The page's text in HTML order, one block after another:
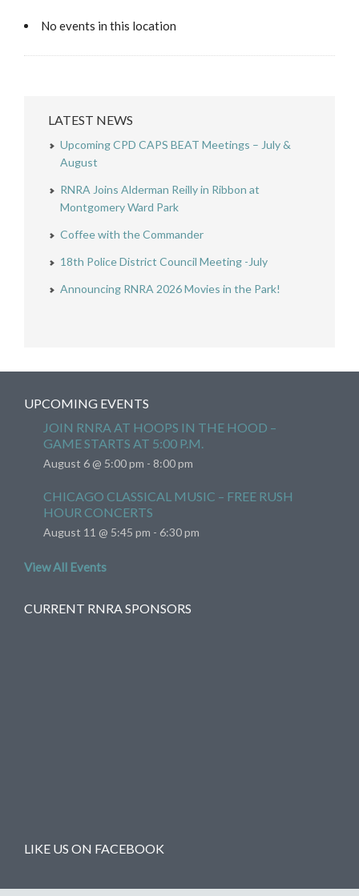
No events in this location
LATEST NEWS
Upcoming CPD CAPS BEAT Meetings – July &
August
RNRA Joins Alderman Reilly in Ribbon at
Montgomery Ward Park
Coffee with the Commander
18th Police District Council Meeting -July
Announcing RNRA 2026 Movies in the Park!
UPCOMING EVENTS
JOIN RNRA AT HOOPS IN THE HOOD –
GAME STARTS AT 5:00 P.M.
August 6 @ 5:00 pm - 8:00 pm
CHICAGO CLASSICAL MUSIC – FREE RUSH
HOUR CONCERTS
August 11 @ 5:45 pm - 6:30 pm
View All Events
CURRENT RNRA SPONSORS
LIKE US ON FACEBOOK